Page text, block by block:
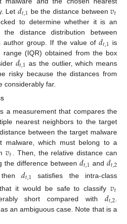
Let𝑑𝑡,1 be the distance between𝑣𝑡
to determine whether it is an
distance distribution between
author group. If the value of 𝑑𝑡,1 is
range (IQR) obtained from the box
𝑑𝑡,1 as the outlier, which means
risky because the distances from
considerably far.
a measurement that compares the
nearest neighbors to the target
between the target malware
malware, which must belong to a
𝑣𝑡
. Then, the relative distance can
the difference between𝑑𝑡,1 and𝑑𝑡,2
then 𝑑𝑡,1 satisfies the intra-class
it would be safe to classify𝑣𝑡
short compared with𝑑𝑡,2
an ambiguous case. Note that is a